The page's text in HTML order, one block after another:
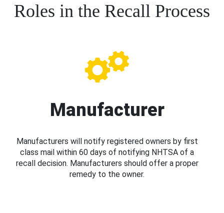
Roles in the Recall Process
Manufacturer
Manufacturers will notify registered owners by first
class mail within 60 days of notifying NHTSA of a
recall decision. Manufacturers should offer a proper
remedy to the owner.